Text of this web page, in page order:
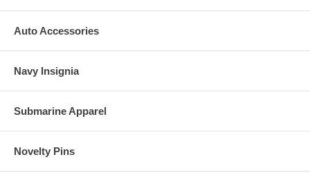
Auto Accessories
Navy Insignia
Submarine Apparel
Novelty Pins